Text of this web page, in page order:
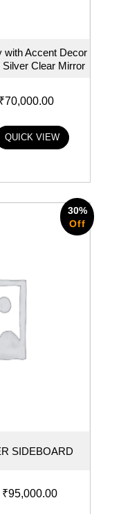
with Accent Decor
Silver Clear Mirror
₹70,000.00
QUICK VIEW
30%
Off
SIDEBOARD
₹95,000.00